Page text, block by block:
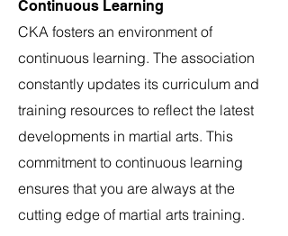
Continuous Learning
CKA fosters an environment of
continuous learning. The association
constantly updates its curriculum and
training resources to reflect the latest
developments in martial arts. This
commitment to continuous learning
ensures that you are always at the
cutting edge of martial arts training.